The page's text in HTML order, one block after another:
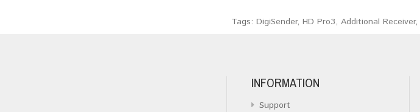
Tags: DigiSender, HD Pro3, Additional Receiver,
INFORMATION
Support